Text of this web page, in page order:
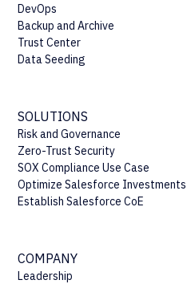
DevOps
Backup and Archive
Trust Center
Data Seeding
SOLUTIONS
Risk and Governance
Zero-Trust Security
SOX Compliance Use Case
Optimize Salesforce Investments
Establish Salesforce CoE
COMPANY
Leadership